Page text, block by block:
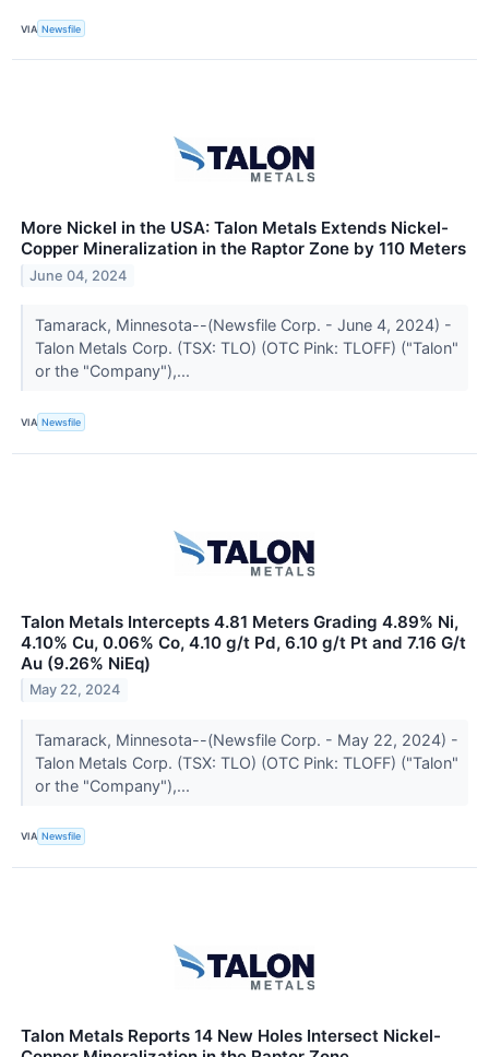
VIA Newsfile
More Nickel in the USA: Talon Metals Extends Nickel-
Copper Mineralization in the Raptor Zone by 110 Meters
June 04, 2024
Tamarack, Minnesota--(Newsfile Corp. - June 4, 2024) -
Talon Metals Corp. (TSX: TLO) (OTC Pink: TLOFF) ("Talon"
or the "Company"),...
VIA Newsfile
Talon Metals Intercepts 4.81 Meters Grading 4.89% Ni,
4.10% Cu, 0.06% Co, 4.10 g/t Pd, 6.10 g/t Pt and 7.16 G/t
Au (9.26% NiEq)
May 22, 2024
Tamarack, Minnesota--(Newsfile Corp. - May 22, 2024) -
Talon Metals Corp. (TSX: TLO) (OTC Pink: TLOFF) ("Talon"
or the "Company"),...
VIA Newsfile
Talon Metals Reports 14 New Holes Intersect Nickel-